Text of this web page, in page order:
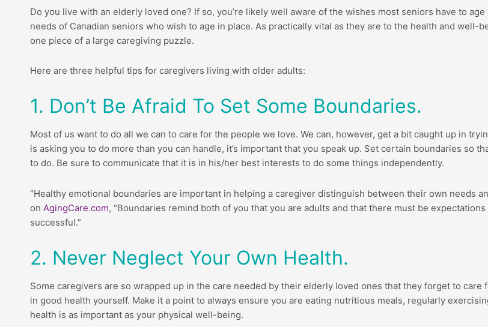
Do you live with an elderly loved one? If so, you’re likely well aware of the wishes most seniors have to age
needs of Canadian seniors who wish to age in place. As practically vital as they are to the health and
one piece of a large caregiving puzzle.
Here are three helpful tips for caregivers living with older adults:
1. Don’t Be Afraid To Set Some Boundaries.
Most of us want to do all we can to care for the people we love. We can, however, get a bit caught up in
is asking you to do more than you can handle, it’s important that you speak up. Set certain boundaries so
to do. Be sure to communicate that it is in his/her best interests to do some things independently.
“Healthy emotional boundaries are important in helping a caregiver distinguish between their own needs
on AgingCare.com, “Boundaries remind both of you that you are adults and that there must be
successful.”
2. Never Neglect Your Own Health.
Some caregivers are so wrapped up in the care needed by their elderly loved ones that they forget to care
in good health yourself. Make it a point to always ensure you are eating nutritious meals, regularly
health is as important as your physical well-being.